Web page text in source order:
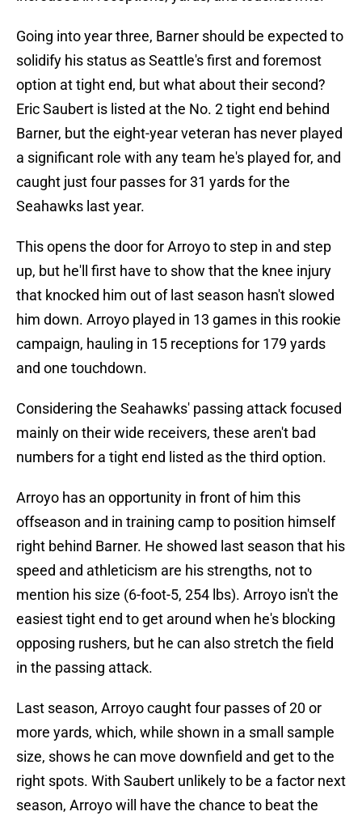
Going into year three, Barner should be expected to
solidify his status as Seattle's first and foremost
option at tight end, but what about their second?
Eric Saubert is listed at the No. 2 tight end behind
Barner, but the eight-year veteran has never played
a significant role with any team he's played for, and
caught just four passes for 31 yards for the
Seahawks last year.
This opens the door for Arroyo to step in and step
up, but he'll first have to show that the knee injury
that knocked him out of last season hasn't slowed
him down. Arroyo played in 13 games in this rookie
campaign, hauling in 15 receptions for 179 yards
and one touchdown.
Considering the Seahawks' passing attack focused
mainly on their wide receivers, these aren't bad
numbers for a tight end listed as the third option.
Arroyo has an opportunity in front of him this
offseason and in training camp to position himself
right behind Barner. He showed last season that his
speed and athleticism are his strengths, not to
mention his size (6-foot-5, 254 lbs). Arroyo isn't the
easiest tight end to get around when he's blocking
opposing rushers, but he can also stretch the field
in the passing attack.
Last season, Arroyo caught four passes of 20 or
more yards, which, while shown in a small sample
size, shows he can move downfield and get to the
right spots. With Saubert unlikely to be a factor next
season, Arroyo will have the chance to beat the